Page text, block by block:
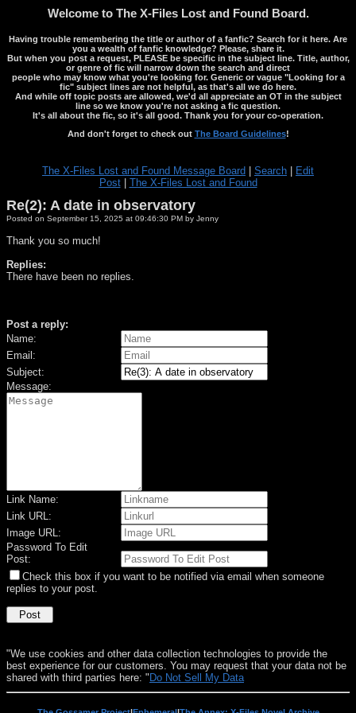
Welcome to The X-Files Lost and Found Board.
Having trouble remembering the title or author of a fanfic? Search for it here. Are
you a wealth of fanfic knowledge? Please, share it.
But when you post a request, PLEASE be specific in the subject line. Title, author,
or genre of fic will narrow down the search and direct
people who may know what you're looking for. Generic or vague "Looking for a
fic" subject lines are not helpful, as that's all we do here.
And while off topic posts are allowed, we'd all appreciate an OT in the subject
line so we know you're not asking a fic question.
It's all about the fic, so it's all good. Thank you for your co-operation.
And don't forget to check out The Board Guidelines!
The X-Files Lost and Found Message Board Search
Edit
Post| The X-Files Lost and Found
Re(2): A date in observatory
Posted on September 15, 2025 at 09:46:30 PM by Jenny
Thank you so much!
Replies:
There have been no replies.
Post a reply:
Name:
Email:
Subject:
Message:
Link Name:
Link URL:
Image URL:
Password To Edit
Post:
Check this box if you want to be notified via email when someone
replies to your post.
"We use cookies and other data collection technologies to provide the
best experience for our customers. You may request that your data not be
shared with third parties here: " Do Not Sell My Data